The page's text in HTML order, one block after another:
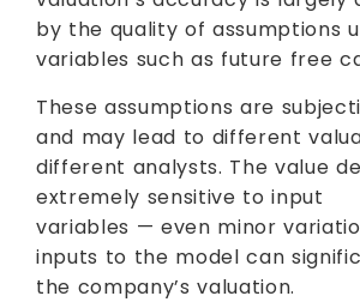
by the quality of assumptions
variables such as future free
These assumptions are
and may lead to different
different analysts. The value
extremely sensitive to input
variables — even minor
inputs to the model can
the company’s valuation.